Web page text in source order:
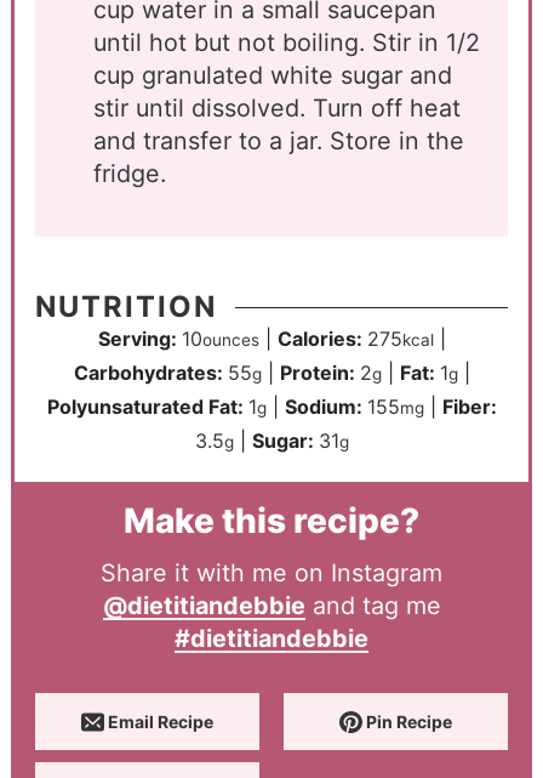
cup water in a small saucepan
until hot but not boiling. Stir in 1/2
cup granulated white sugar and
stir until dissolved. Turn off heat
and transfer to a jar. Store in the
fridge.
NUTRITION
Serving: 10ounces| Calories: 275kcal|
Carbohydrates: 55g| Protein: 2g| Fat: 1g|
Polyunsaturated Fat: 1g| Sodium: 155mg| Fiber:
3.5g| Sugar: 31g
Make this recipe?
Share it with me on Instagram
@dietitiandebbie and tag me
#dietitiandebbie
Email Recipe Pin Recipe